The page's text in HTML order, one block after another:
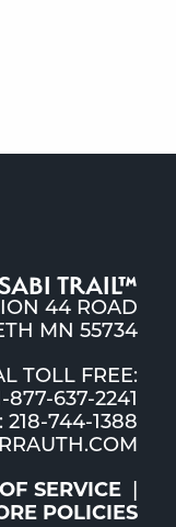
TRAIL™
44 ROAD
MN 55734
TOLL FREE:
877-637-2241
218-744-1388
SERVICE
POLICIES